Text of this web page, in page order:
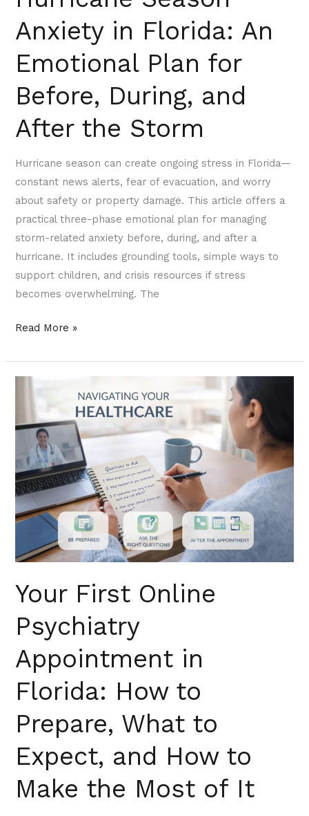
Anxiety in Florida: An
Emotional Plan for
Before, During, and
After the Storm
Hurricane season can create ongoing stress in Florida—
constant news alerts, fear of evacuation, and worry
about safety or property damage. This article offers a
practical three-phase emotional plan for managing
storm-related anxiety before, during, and after a
hurricane. It includes grounding tools, simple ways to
support children, and crisis resources if stress
becomes overwhelming. The
the
Read More »
Your First Online
Psychiatry
Appointment in
Florida: How to
Prepare, What to
Expect, and How to
Make the Most of It
Online
Psychiatry
Appointment
in
Florida:
How
Prepare,
to
and
to
Make
the
Most
It